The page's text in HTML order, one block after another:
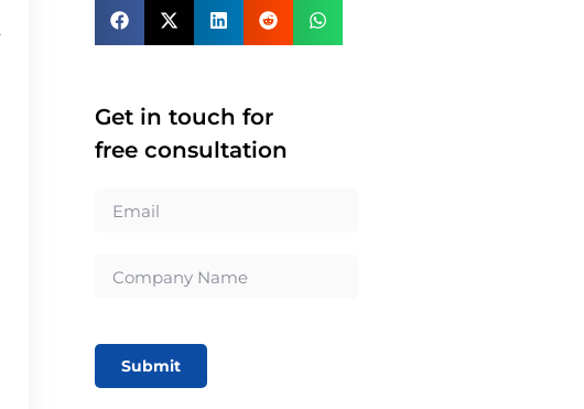
Get in touch for
free consultation
Submit